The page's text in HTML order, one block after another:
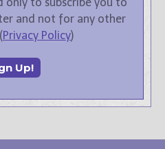
and not for any other
Privacy Policy)